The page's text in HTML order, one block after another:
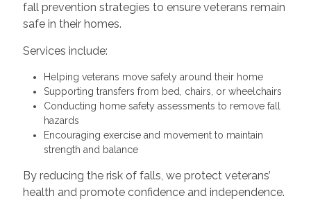
fall prevention strategies to ensure veterans remain
safe in their homes.
Services include:
Helping veterans move safely around their home
Supporting transfers from bed, chairs, or wheelchairs
Conducting home safety assessments to remove fall
hazards
Encouraging exercise and movement to maintain
strength and balance
By reducing the risk of falls, we protect veterans’
health and promote confidence and independence.